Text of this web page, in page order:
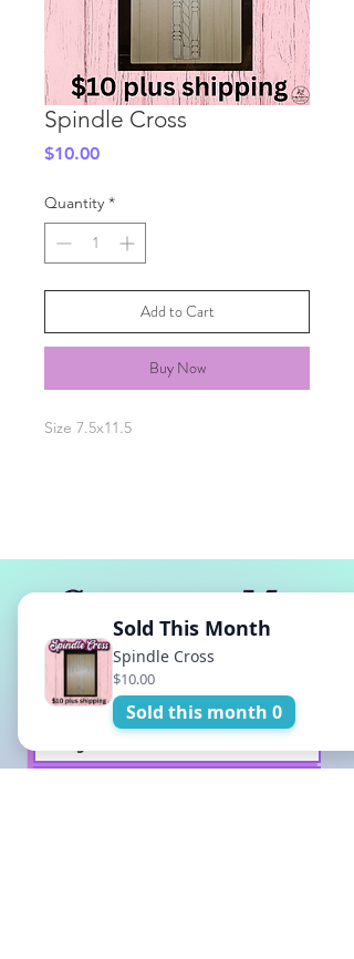
Spindle Cross
$10.00Price
Quantity *
Add to Cart
Buy Now
Size 7.5x11.5
Contact Me
Sold This Month
Spindle Cross
$10.00
Sold this month 0